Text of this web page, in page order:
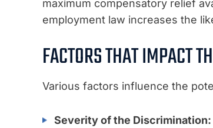
maximum compensatory relief
employment law increases the
FACTORS THAT IMPACT
Various factors influence the
Severity of the Discrimination: